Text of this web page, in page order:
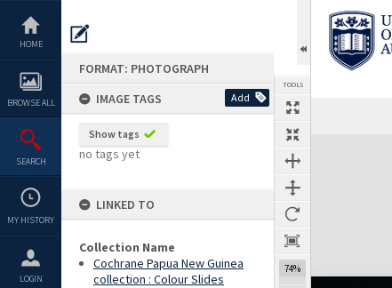
content
HOME
BROWSE ALL
SEARCH
MY HISTORY
LOGIN
FORMAT: PHOTOGRAPH
IMAGE TAGS
Add
Show tags
no tags yet
LINKED TO
Collection Name
Cochrane Papua New Guinea
collection : Colour Slides
TOOLS
74%
Expand/collapse